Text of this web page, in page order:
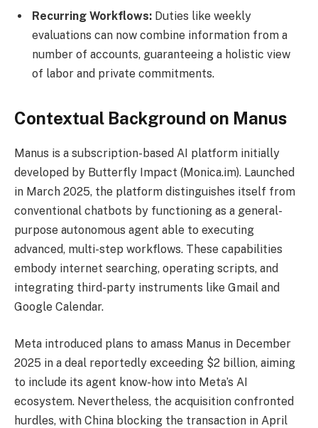
Recurring Workflows: Duties like weekly
evaluations can now combine information from a
number of accounts, guaranteeing a holistic view
of labor and private commitments.
Contextual Background on Manus
Manus is a subscription-based AI platform initially
developed by Butterfly Impact (Monica.im). Launched
in March 2025, the platform distinguishes itself from
conventional chatbots by functioning as a general-
purpose autonomous agent able to executing
advanced, multi-step workflows. These capabilities
embody internet searching, operating scripts, and
integrating third-party instruments like Gmail and
Google Calendar.
Meta introduced plans to amass Manus in December
2025 in a deal reportedly exceeding $2 billion, aiming
to include its agent know-how into Meta’s AI
ecosystem. Nevertheless, the acquisition confronted
hurdles, with China blocking the transaction in April